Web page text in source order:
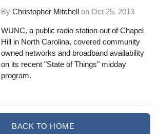
ByChristopher Mitchell onOct 25, 2013
WUNC, a public radio station out of Chapel
Hill in North Carolina,covered community
owned networks and broadband availability
on its recent "State of Things" midday
program.
BACK TO HOME